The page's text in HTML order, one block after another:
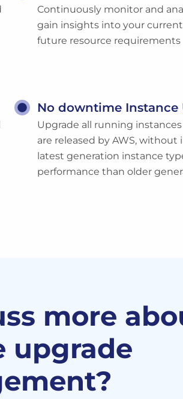
Continuously monitor and
gain insights into your
future resource requirements
No downtime Instance
Upgrade all running
are released by AWS,
latest generation instance
performance than older
more
upgrade